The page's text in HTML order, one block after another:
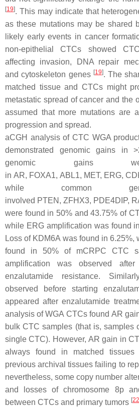
[19]. This may indicate that
as these mutations may be shared
likely early events in cancer
non-epithelial CTCs showed
affecting invasion, DNA repair
and cytoskeleton genes [19]. The
matched tissue and CTCs might
metastatic spread of cancer and the
assumed that more mutations are
progression and spread.
aCGH analysis of CTC WGA
demonstrated genomic gains in
genomic gains
in AR, FOXA1, ABL1, MET, ERG,
while common
involved PTEN , ZFHX3, PDE4DIP,
were found in 50% and 43.75% of
while ERGamplification was found
Loss of KDM6A was found in 6.25%,
found in 50% of mCRPC CTC
amplification was observed
enzalutamide resistance.
observed before starting
appeared after enzalutamide
analysis of WGA CTCs found AR
bulk CTC samples (that is, samples
single CTC). However, AR gain in
always found in matched
previous archival tissues failing to
nevertheless, some copy number
and losses of chromosome 8p
between CTCs and primary tumors [22